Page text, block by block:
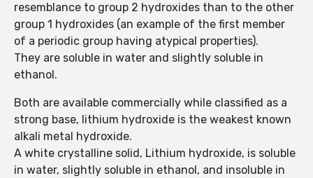
resemblance to group 2 hydroxides than to the other
group 1 hydroxides (an example of the first member
of a periodic group having atypical properties).
They are soluble in water and slightly soluble in
ethanol.
Both are available commercially while classified as a
strong base, lithium hydroxide is the weakest known
alkali metal hydroxide.
A white crystalline solid, Lithium hydroxide, is soluble
in water, slightly soluble in ethanol, and insoluble in